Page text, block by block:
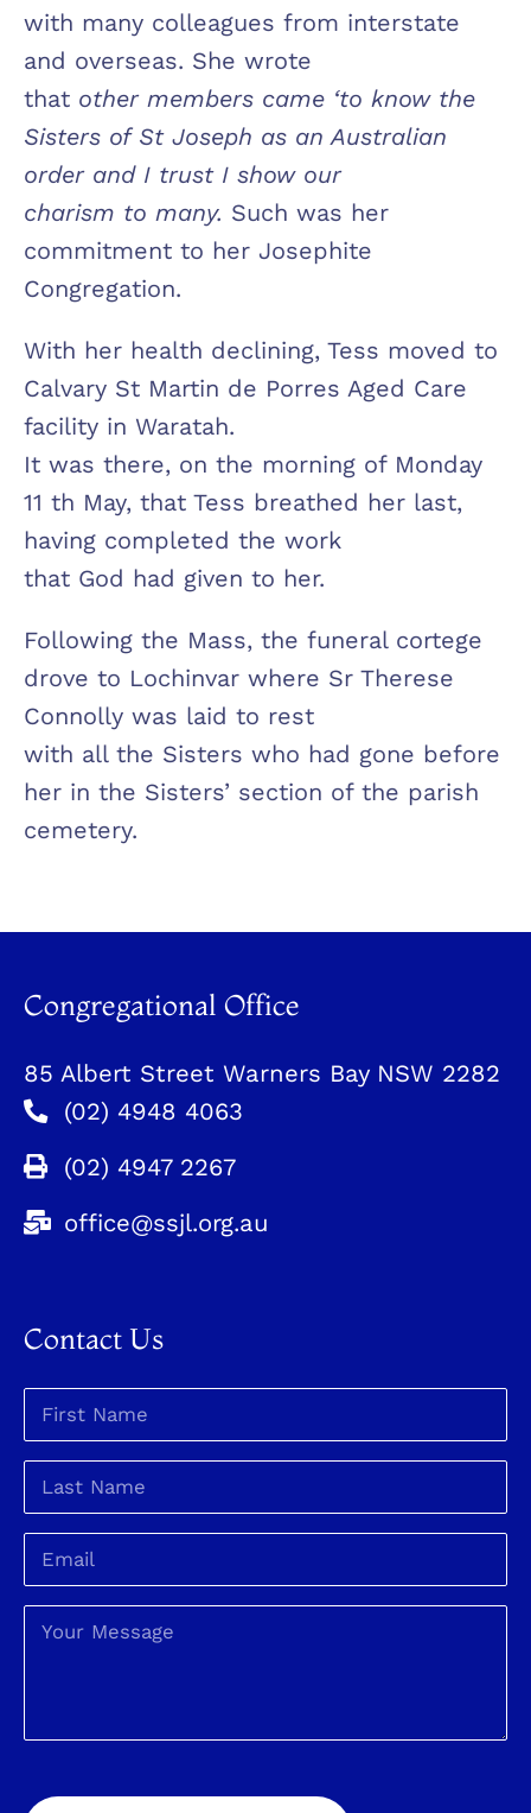
with many colleagues from interstate
and overseas. She wrote
that other members came ‘to know the
Sisters of St Joseph as an Australian
order and I trust I show our
charism to many. Such was her
commitment to her Josephite
Congregation.
With her health declining, Tess moved to
Calvary St Martin de Porres Aged Care
facility in Waratah.
It was there, on the morning of Monday
11 th May, that Tess breathed her last,
having completed the work
that God had given to her.
Following the Mass, the funeral cortege
drove to Lochinvar where Sr Therese
Connolly was laid to rest
with all the Sisters who had gone before
her in the Sisters’ section of the parish
cemetery.
Congregational Office
85 Albert Street Warners Bay NSW 2282
(02) 4948 4063
(02) 4947 2267
office@ssjl.org.au
Contact Us